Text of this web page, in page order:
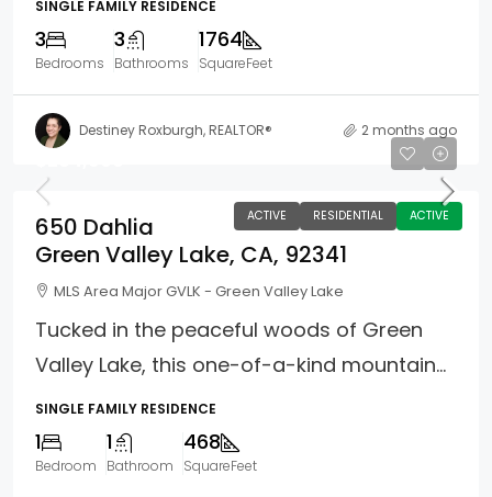
SINGLE FAMILY RESIDENCE
3
Bedrooms
3
Bathrooms
1764
SquareFeet
Destiney Roxburgh, REALTOR® 2 months ago
ACTIVE RESIDENTIAL ACTIVE
650 Dahlia
Green Valley Lake, CA, 92341
MLS Area Major GVLK - Green Valley Lake
Tucked in the peaceful woods of Green
Valley Lake, this one-of-a-kind mountain...
SINGLE FAMILY RESIDENCE
1
Bedroom
1
Bathroom
468
SquareFeet